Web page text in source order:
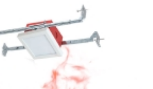
Mount With Square J-Box